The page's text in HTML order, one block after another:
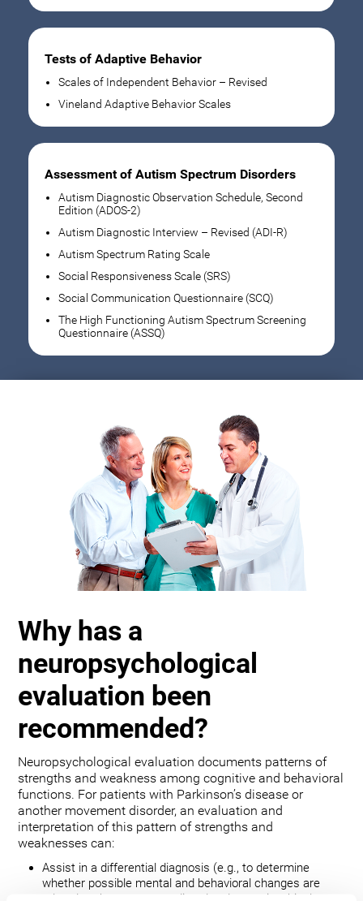
Tests of Adaptive Behavior
Scales of Independent Behavior – Revised
Vineland Adaptive Behavior Scales
Assessment of Autism Spectrum Disorders
Autism Diagnostic Observation Schedule, Second
Edition (ADOS-2)
Autism Diagnostic Interview – Revised (ADI-R)
Autism Spectrum Rating Scale
Social Responsiveness Scale (SRS)
Social Communication Questionnaire (SCQ)
The High Functioning Autism Spectrum Screening
Questionnaire (ASSQ)
Why has a
neuropsychological
evaluation been
recommended?
Neuropsychological evaluation documents patterns of
strengths and weakness among cognitive and behavioral
functions. For patients with Parkinson’s disease or
another movement disorder, an evaluation and
interpretation of this pattern of strengths and
weaknesses can:
Assist in a differential diagnosis (e.g., to determine
whether possible mental and behavioral changes are